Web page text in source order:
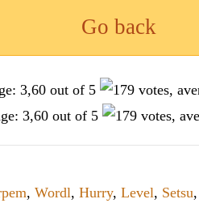
Go back
, Wordl, Hurry, Level, Setsu,